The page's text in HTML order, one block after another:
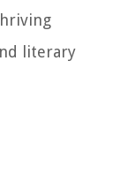
literary